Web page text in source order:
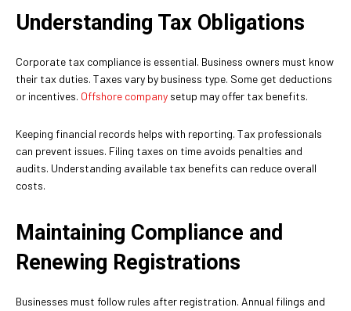
Understanding Tax Obligations
Corporate tax compliance is essential. Business owners must know
their tax duties. Taxes vary by business type. Some get deductions
or incentives. Offshore company setup may offer tax benefits.
Keeping financial records helps with reporting. Tax professionals
can prevent issues. Filing taxes on time avoids penalties and
audits. Understanding available tax benefits can reduce overall
costs.
Maintaining Compliance and
Renewing Registrations
Businesses must follow rules after registration. Annual filings and